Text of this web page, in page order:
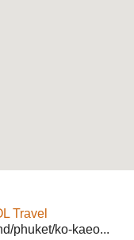
Travel
phuket/ko-kaeo...